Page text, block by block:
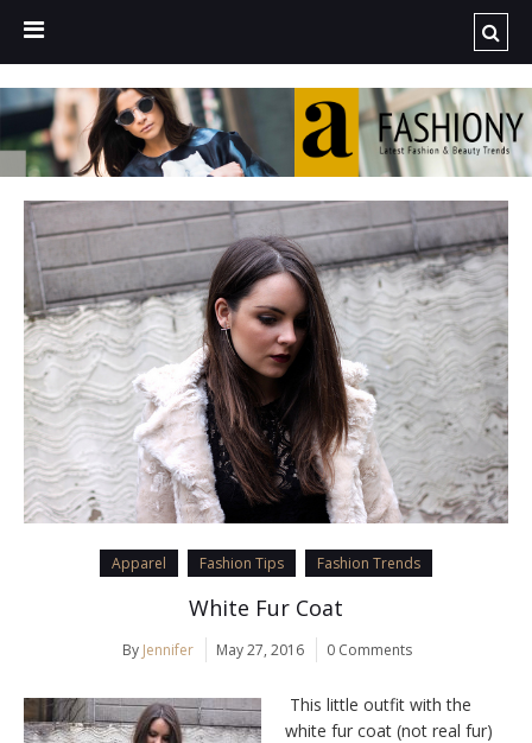
Apparel Fashion Tips Fashion Trends
White Fur Coat
By Jennifer May 27, 2016 0 Comments
This little outfit with the
white fur coat (not real fur)